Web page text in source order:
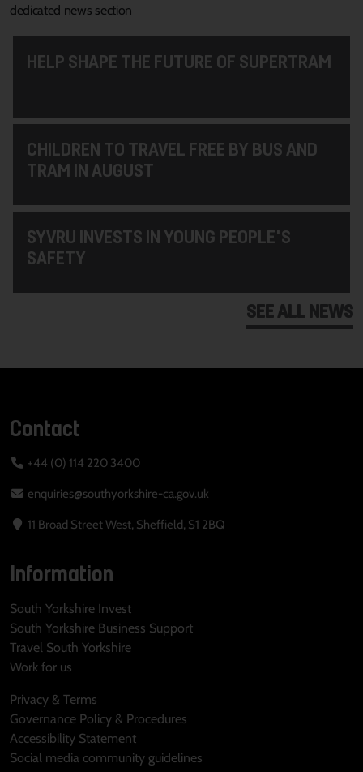
dedicated news section
HELP SHAPE THE FUTURE OF SUPERTRAM
CHILDREN TO TRAVEL FREE BY BUS AND
TRAM IN AUGUST
SYVRU INVESTS IN YOUNG PEOPLE'S
SAFETY
SEE ALL NEWS
Contact
+44 (0) 114 220 3400
enquiries@southyorkshire-ca.gov.uk
11 Broad Street West, Sheffield, S1 2BQ
Information
South Yorkshire Invest
South Yorkshire Business Support
Travel South Yorkshire
Work for us
Privacy & Terms
Governance Policy & Procedures
Accessibility Statement
Social media community guidelines